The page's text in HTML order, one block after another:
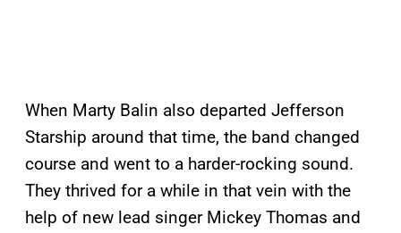
When Marty Balin also departed Jefferson
Starship around that time, the band changed
course and went to a harder-rocking sound.
They thrived for a while in that vein with the
help of new lead singer Mickey Thomas and